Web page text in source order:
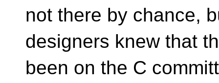
not there by chance,
designers knew that
been on the C